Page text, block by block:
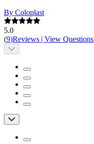
By Coloplast
5.0
(9)Reviews | View Questions